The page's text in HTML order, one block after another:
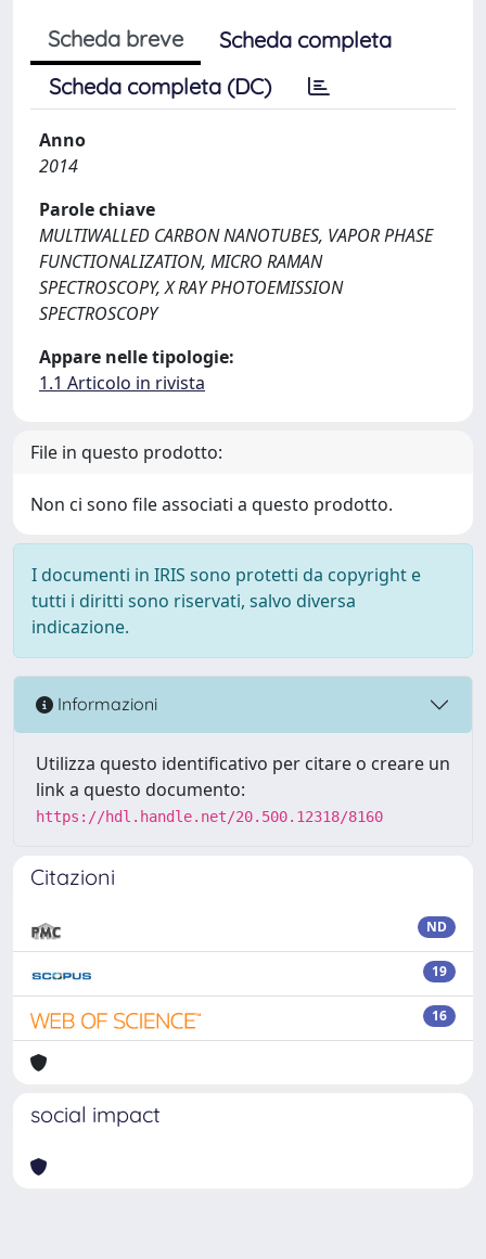
Scheda breve
Scheda completa
Scheda completa (DC)
Anno
2014
Parole chiave
MULTIWALLED CARBON NANOTUBES, VAPOR PHASE
FUNCTIONALIZATION, MICRO RAMAN
SPECTROSCOPY, X RAY PHOTOEMISSION
SPECTROSCOPY
Appare nelle tipologie:
1.1 Articolo in rivista
File in questo prodotto:
Non ci sono file associati a questo prodotto.
I documenti in IRIS sono protetti da copyright e
tutti i diritti sono riservati, salvo diversa
indicazione.
Informazioni
Utilizza questo identificativo per citare o creare un
link a questo documento:
https://hdl.handle.net/20.500.12318/8160
Citazioni
ND
19
16
social impact